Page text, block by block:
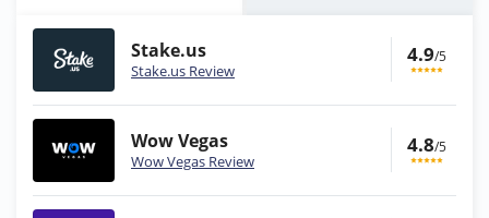
Stake.us
Stake.us Review
4.9/5
Wow Vegas
Wow Vegas Review
4.8/5